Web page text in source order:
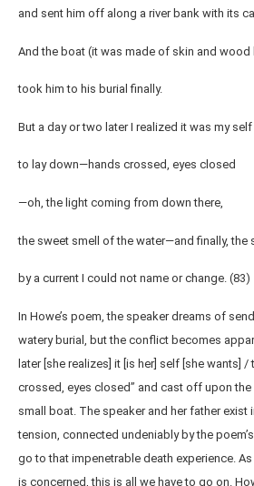
and sent him off along a river bank with its
And the boat (it was made of skin and wood
took him to his burial finally.
But a day or two later I realized it was my self
to lay down—hands crossed, eyes closed
—oh, the light coming from down there,
the sweet smell of the water—and finally, the
by a current I could not name or change. (83)
In Howe’s poem, the speaker dreams of
watery burial, but the conflict becomes
later [she realizes] it [is her] self [she wants]
crossed, eyes closed” and cast off upon the
small boat. The speaker and her father exist
tension, connected undeniably by the
go to that impenetrable death experience.
is concerned, this is all we have to go on.